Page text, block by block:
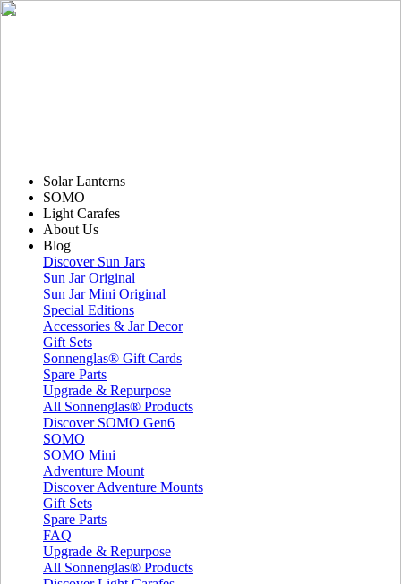
Solar Lanterns
SOMO
Light Carafes
About Us
Blog
Discover Sun Jars
Sun Jar Original
Sun Jar Mini Original
Special Editions
Accessories & Jar Decor
Gift Sets
Sonnenglas® Gift Cards
Spare Parts
Upgrade & Repurpose
All Sonnenglas® Products
Discover SOMO Gen6
SOMO
SOMO Mini
Adventure Mount
Discover Adventure Mounts
Gift Sets
Spare Parts
FAQ
Upgrade & Repurpose
All Sonnenglas® Products